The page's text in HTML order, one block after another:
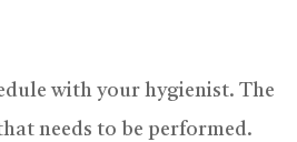
with your hygienist. The
needs to be performed.